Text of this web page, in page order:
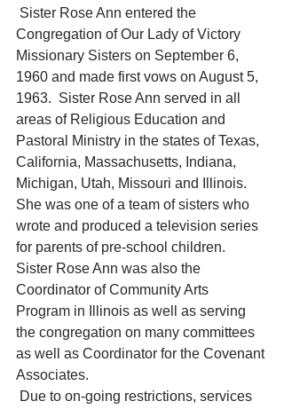
Sister Rose Ann entered the
Congregation of Our Lady of Victory
Missionary Sisters on September 6,
1960 and made first vows on August 5,
1963.  Sister Rose Ann served in all
areas of Religious Education and
Pastoral Ministry in the states of Texas,
California, Massachusetts, Indiana,
Michigan, Utah, Missouri and Illinois.
She was one of a team of sisters who
wrote and produced a television series
for parents of pre-school children.
Sister Rose Ann was also the
Coordinator of Community Arts
Program in Illinois as well as serving
the congregation on many committees
as well as Coordinator for the Covenant
Associates.
Due to on-going restrictions, services